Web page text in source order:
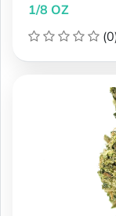
1/8 OZ